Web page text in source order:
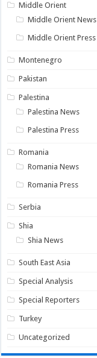
Middle Orient
Middle Orient News
Middle Orient Press
Montenegro
Pakistan
Palestina
Palestina News
Palestina Press
Romania
Romania News
Romania Press
Serbia
Shia
Shia News
South East Asia
Special Analysis
Special Reporters
Turkey
Uncategorized